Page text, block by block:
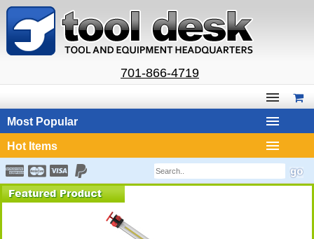
701-866-4719
Most Popular
Hot Items